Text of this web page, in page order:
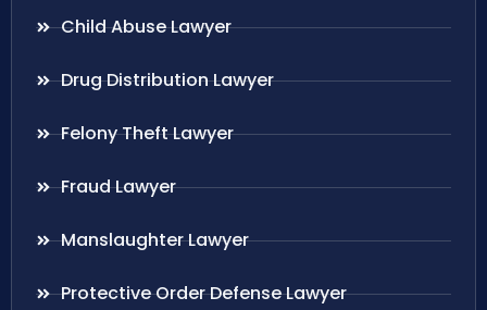
Child Abuse Lawyer
Drug Distribution Lawyer
Felony Theft Lawyer
Fraud Lawyer
Manslaughter Lawyer
Protective Order Defense Lawyer